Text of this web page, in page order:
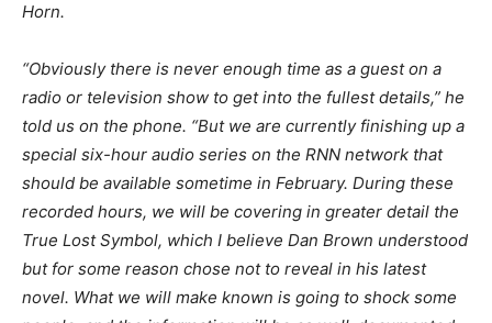
Horn.
“Obviously there is never enough time as a guest on a
radio or television show to get into the fullest details,” he
told us on the phone. “But we are currently finishing up a
special six-hour audio series on the RNN network that
should be available sometime in February. During these
recorded hours, we will be covering in greater detail the
True Lost Symbol, which I believe Dan Brown understood
but for some reason chose not to reveal in his latest
novel. What we will make known is going to shock some